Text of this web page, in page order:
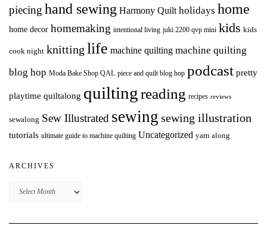
piecing hand sewing Harmony Quilt holidays home
home decor homemaking intentional living juki 2200 qvp mini kids kids
cook night knitting life machine quilting machine quilting
blog hop Moda Bake Shop QAL piece and quilt blog hop podcast pretty
playtime quiltalong quiltingreading recipes reviews
sewalong Sew Illustrated sewing sewing illustration
tutorials ultimate guide to machine quilting Uncategorized yarn along
ARCHIVES
Archives